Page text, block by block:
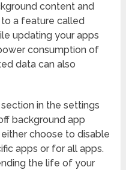
content and
a feature called
updating your apps
consumption of
data can also
in the settings
background app
choose to disable
apps or for all apps.
the life of your